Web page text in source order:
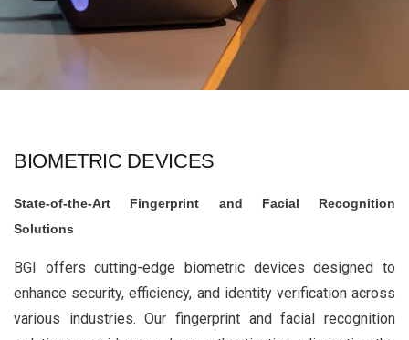
BIOMETRIC DEVICES
State-of-the-Art Fingerprint and Facial Recognition
Solutions
BGI offers cutting-edge biometric devices designed to
enhance security, efficiency, and identity verification across
various industries. Our fingerprint and facial recognition